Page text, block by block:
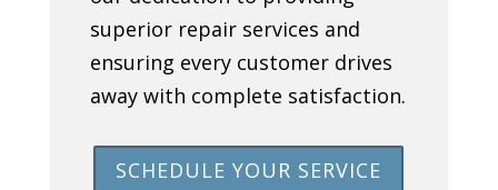
superior repair services and
ensuring every customer drives
away with complete satisfaction.
SCHEDULE YOUR SERVICE